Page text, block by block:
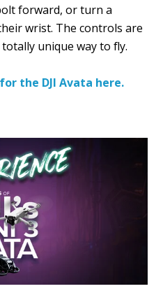
forward, or turn a
wrist. The controls are
unique way to fly.
the DJI Avata here.